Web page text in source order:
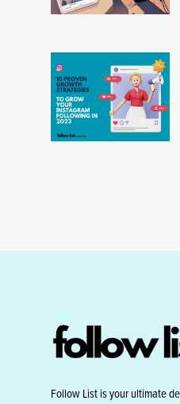
Follow List is your ultimate